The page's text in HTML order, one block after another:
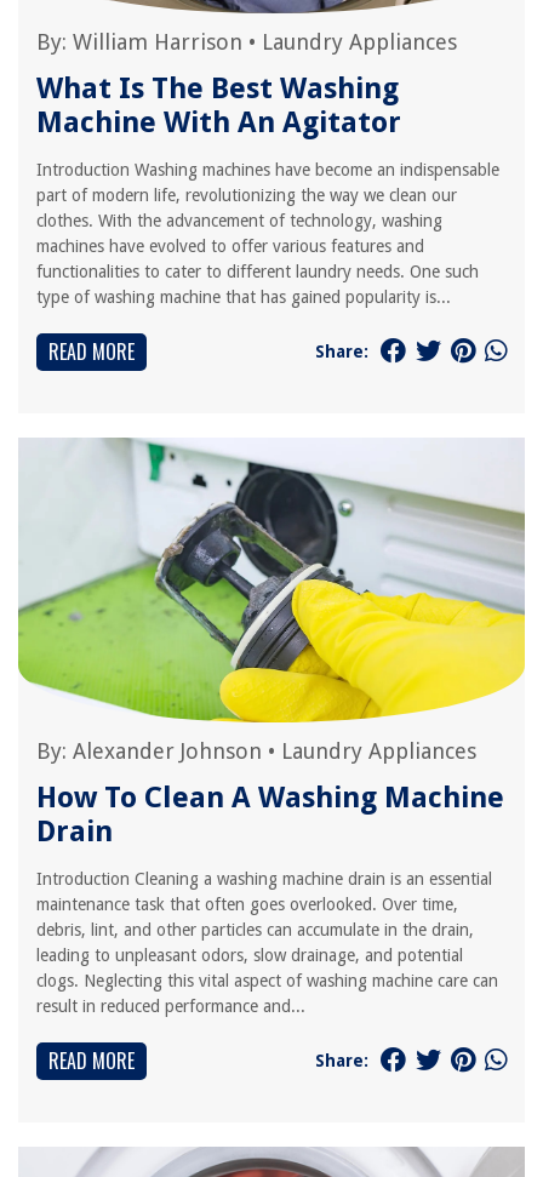
By: William Harrison • Laundry Appliances
What Is The Best Washing
Machine With An Agitator
Introduction Washing machines have become an indispensable
part of modern life, revolutionizing the way we clean our
clothes. With the advancement of technology, washing
machines have evolved to offer various features and
functionalities to cater to different laundry needs. One such
type of washing machine that has gained popularity is...
READ MORE Share:
By: Alexander Johnson • Laundry Appliances
How To Clean A Washing Machine
Drain
Introduction Cleaning a washing machine drain is an essential
maintenance task that often goes overlooked. Over time,
debris, lint, and other particles can accumulate in the drain,
leading to unpleasant odors, slow drainage, and potential
clogs. Neglecting this vital aspect of washing machine care can
result in reduced performance and...
READ MORE Share: